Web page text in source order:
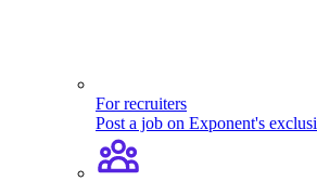
For recruiters
Post a job on Exponent's